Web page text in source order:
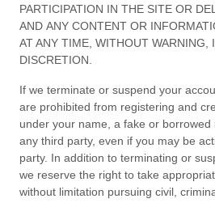
PARTICIPATION IN THE SITE OR
AND ANY CONTENT OR
AT ANY TIME, WITHOUT WARNING,
DISCRETION.
If we terminate or suspend your
are prohibited from registering and
under your name, a fake or
any third party, even if you may be
party. In addition to terminating or
we reserve the right to take
without limitation pursuing civil,